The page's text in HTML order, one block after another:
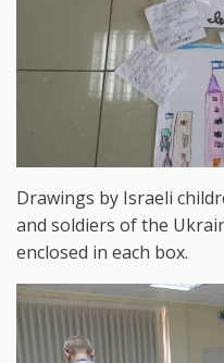
Drawings by Israeli
and soldiers of the
enclosed in each box.